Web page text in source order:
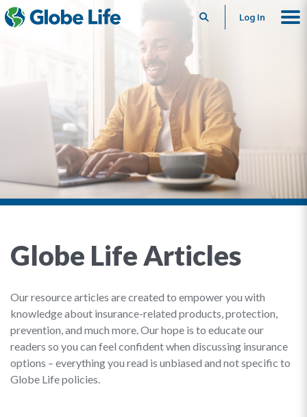
SearchLog In
Globe Life Articles
Our resource articles are created to empower you with
knowledge about insurance-related products, protection,
prevention, and much more. Our hope is to educate our
readers so you can feel confident when discussing insurance
options – everything you read is unbiased and not specific to
Globe Life policies.